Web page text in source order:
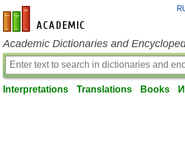
en-academic.com
Academic Dictionaries and
Interpretations Translations Books